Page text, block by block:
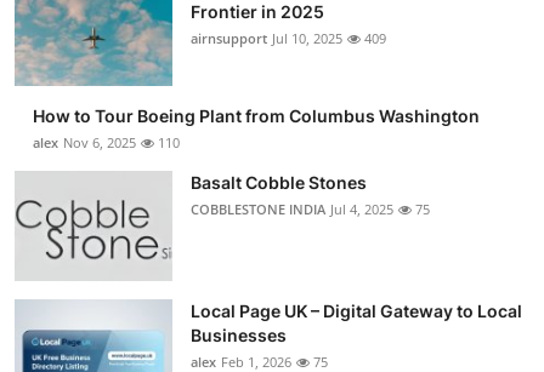
Frontier in 2025
airnsupport Jul 10, 2025 409
How to Tour Boeing Plant from Columbus Washington
alex Nov 6, 2025 110
Basalt Cobble Stones
COBBLESTONE INDIA Jul 4, 2025 75
Local Page UK – Digital Gateway to Local
Businesses
alex Feb 1, 2026 75